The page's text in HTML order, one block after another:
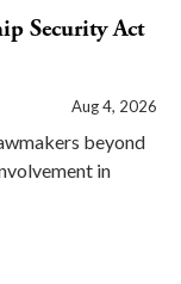
Security Act
Aug 4, 2026
beyond
in